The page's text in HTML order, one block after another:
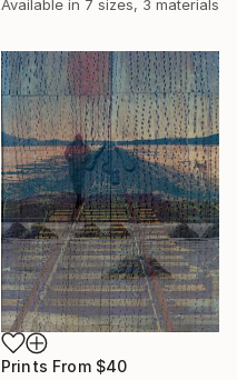
Available in 7 sizes, 3 materials
Prints From $40